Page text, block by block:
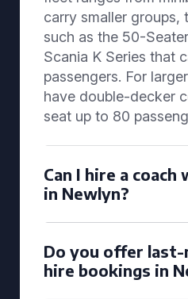
carry smaller groups,
such as the 50-
Scania K Series that
passengers. For
have double-decker
seat up to 80
Can I hire a
in Newlyn?
Do you offer last-
hire bookings in